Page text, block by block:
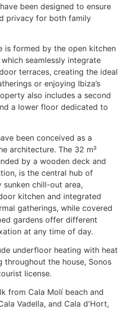
been designed to ensure
privacy for both family
is formed by the open kitchen
seamlessly integrate
terraces, creating the ideal
or enjoying Ibiza’s
also includes a second
a lower floor dedicated to
been conceived as a
architecture. The 32 m²
by a wooden deck and
is the central hub of
chill-out area,
kitchen and integrated
gatherings, while covered
gardens offer different
at any time of day.
underfloor heating with heat
throughout the house, Sonos
license.
from Cala Molí beach and
Vadella, and Cala d'Hort,